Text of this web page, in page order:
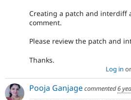
Creating a patch and interdiff
comment.
Please review the patch and
Thanks.
Log in or
Pooja Ganjagecommented6